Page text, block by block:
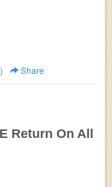
Share
Return On All